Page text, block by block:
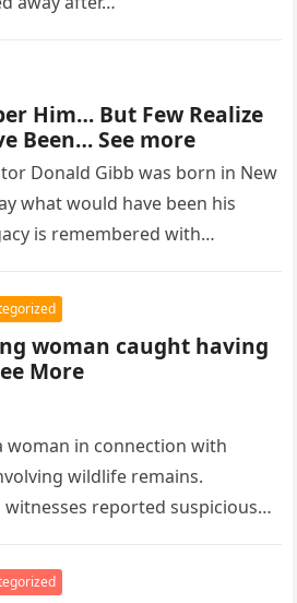
Him… But Few Realize
Been… See more
Donald Gibb was born in New
what would have been his
is remembered with…
woman caught having
More
in connection with
wildlife remains.
reported suspicious